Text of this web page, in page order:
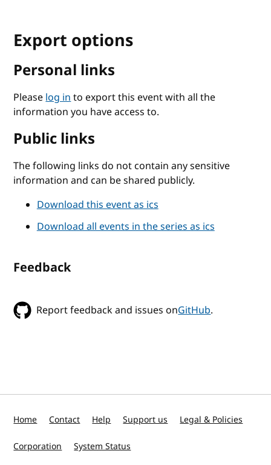
Export options
Personal links
Pleaselog into export this event with all the
information you have access to.
Public links
The following links do not contain any sensitive
information and can be shared publicly.
Download this event as ics
Download all events in the series as ics
Feedback
Report feedback and issues onGitHub.
Home Contact Help Support us Legal & Policies
Corporation System Status